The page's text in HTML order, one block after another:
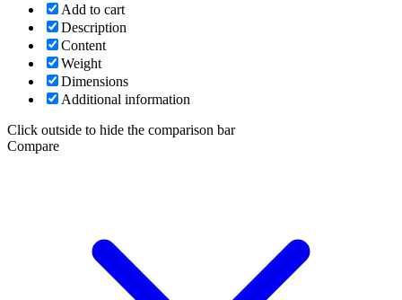
Add to cart
Description
Content
Weight
Dimensions
Additional information
Click outside to hide the comparison bar
Compare